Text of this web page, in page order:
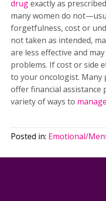
drugexactly as
many women do
forgetfulness, cost or
not taken as intended,
are less effective and
problems. If cost or side
to your oncologist. Many
offer financial assistance
variety of ways to
Posted in: Emotional/